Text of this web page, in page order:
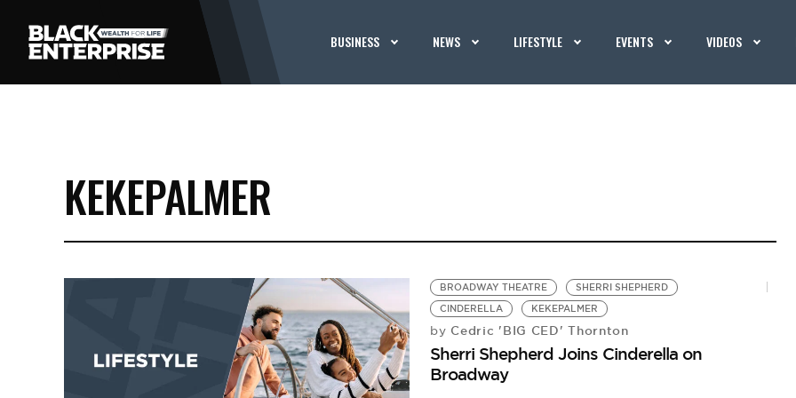
BUSINESS NEWS LIFESTYLE EVENTS VIDEOS
KEKEPALMER
BROADWAY THEATRE
SHERRI SHEPHERD
CINDERELLA
KEKEPALMER
by Cedric 'BIG CED' Thornton
Sherri Shepherd Joins Cinderella on
Broadway